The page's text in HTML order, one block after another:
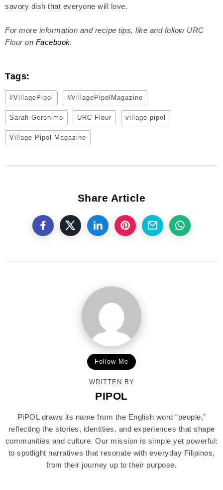
savory dish that everyone will love.
For more information and recipe tips, like and follow URC
Flour on Facebook.
Tags:
#VillagePipol #VillagePipolMagazine
Sarah Geronimo URC Flour village pipol
Village Pipol Magazine
Share Article
Follow Me
WRITTEN BY
PIPOL
PiPOL draws its name from the English word “people,”
reflecting the stories, identities, and experiences that shape
communities and culture. Our mission is simple yet powerful:
to spotlight narratives that resonate with everyday Filipinos,
from their journey up to their purpose.